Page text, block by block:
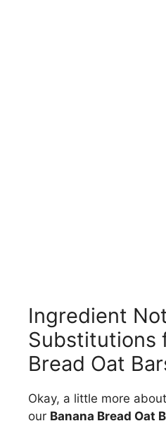
Ingredient
Substitutions
Bread Oat
Okay, a little more
our Banana Bread Oat